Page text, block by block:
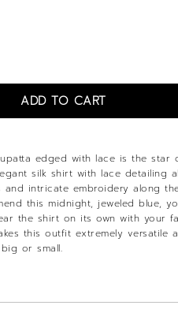
edged with lace is the star
silk shirt with lace detailing
intricate embroidery along
this midnight, jeweled blue,
the shirt on its own with your
this outfit extremely versatile
or small.